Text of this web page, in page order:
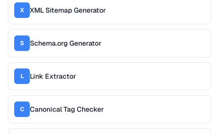
X XML Sitemap Generator
S Schema.org Generator
L Link Extractor
C Canonical Tag Checker